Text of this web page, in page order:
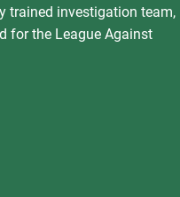
trained investigation team,
for the League Against